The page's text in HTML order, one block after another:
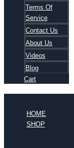
Terms Of
Service
Contact Us
About Us
Videos
Blog
Cart
HOME
SHOP